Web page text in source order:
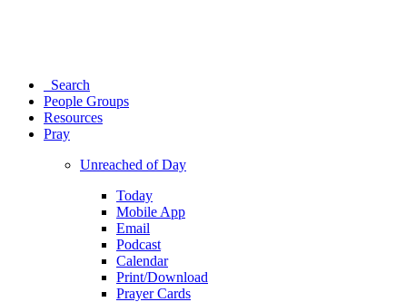
Search
People Groups
Resources
Pray
Unreached of Day
Today
Mobile App
Email
Podcast
Calendar
Print/Download
Prayer Cards